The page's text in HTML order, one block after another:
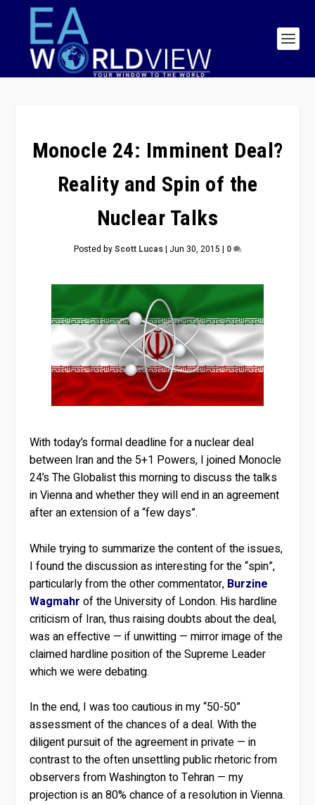
Monocle 24: Imminent Deal?
Reality and Spin of the
Nuclear Talks
Posted byScott Lucas| Jun 30, 2015 | 0
With today’s formal deadline for a nuclear deal
between Iran and the 5+1 Powers, I joined Monocle
24’s The Globalist this morning to discuss the talks
in Vienna and whether they will end in an agreement
after an extension of a “few days”.
While trying to summarize the content of the issues,
I found the discussion as interesting for the “spin”,
particularly from the other commentator, Burzine
Wagmahr of the University of London. His hardline
criticism of Iran, thus raising doubts about the deal,
was an effective — if unwitting — mirror image of the
claimed hardline position of the Supreme Leader
which we were debating.
In the end, I was too cautious in my “50-50”
assessment of the chances of a deal. With the
diligent pursuit of the agreement in private — in
contrast to the often unsettling public rhetoric from
observers from Washington to Tehran — my
projection is an 80% chance of a resolution in Vienna.